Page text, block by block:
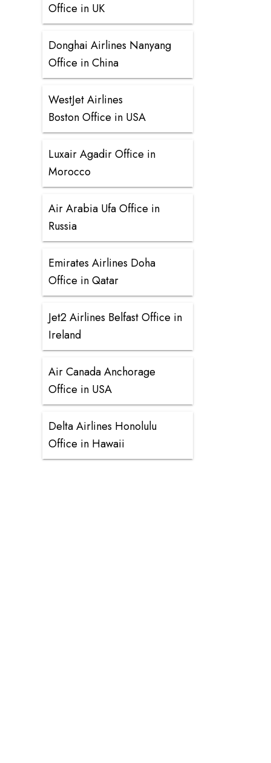
Office in UK
Donghai Airlines Nanyang
Office in China
WestJet Airlines
Boston Office in USA
Luxair Agadir Office in
Morocco
Air Arabia Ufa Office in
Russia
Emirates Airlines Doha
Office in Qatar
Jet2 Airlines Belfast Office in
Ireland
Air Canada Anchorage
Office in USA
Delta Airlines Honolulu
Office in Hawaii